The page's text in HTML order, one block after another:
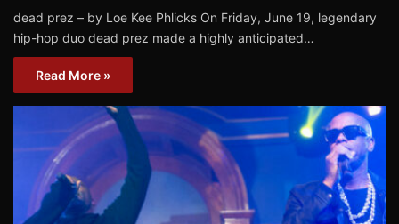
dead prez – by Loe Kee Phlicks On Friday, June 19, legendary
hip-hop duo dead prez made a highly anticipated…
Read More »